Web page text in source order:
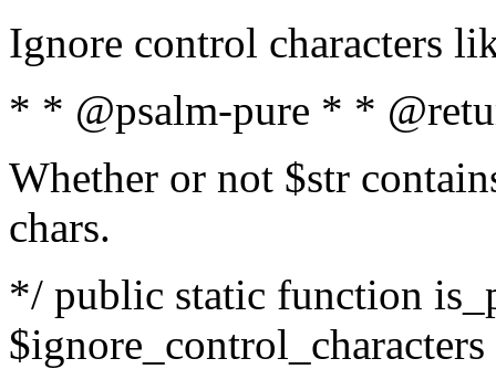
Ignore control characters
* * @psalm-pure * *
Whether or not $str
chars.
*/ public static function